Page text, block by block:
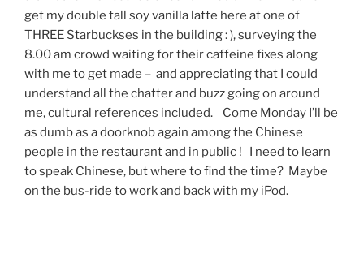
get my double tall soy vanilla latte here at one of
THREE Starbuckses in the building : ), surveying the
8.00 am crowd waiting for their caffeine fixes along
with me to get made – and appreciating that I could
understand all the chatter and buzz going on around
me, cultural references included. Come Monday I’ll be
as dumb as a doorknob again among the Chinese
people in the restaurant and in public ! I need to learn
to speak Chinese, but where to find the time? Maybe
on the bus-ride to work and back with my iPod.